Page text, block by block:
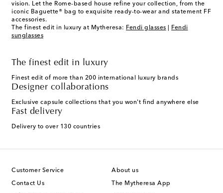
vision. Let the Rome-based house refine your collection, from the
iconic Baguette® bag to exquisite ready-to-wear and statement FF
accessories.
The finest edit in luxury at Mytheresa: Fendi glasses
Fendi
sunglasses
The finest edit in luxury
Finest edit of more than 200 international luxury brands
Designer collaborations
Exclusive capsule collections that you won't find anywhere else
Fast delivery
Delivery to over 130 countries
Customer Service
Contact Us
About us
The Mytheresa App